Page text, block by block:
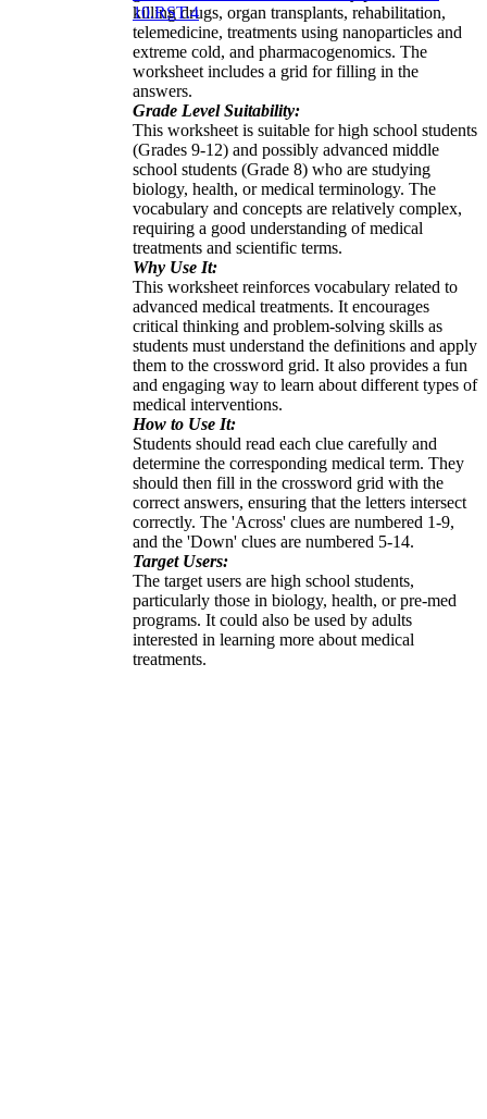
killing drugs, organ transplants, rehabilitation,
telemedicine, treatments using nanoparticles and
extreme cold, and pharmacogenomics. The
worksheet includes a grid for filling in the
answers.
Grade Level Suitability:
This worksheet is suitable for high school students
(Grades 9-12) and possibly advanced middle
school students (Grade 8) who are studying
biology, health, or medical terminology. The
vocabulary and concepts are relatively complex,
requiring a good understanding of medical
treatments and scientific terms.
Why Use It:
This worksheet reinforces vocabulary related to
advanced medical treatments. It encourages
critical thinking and problem-solving skills as
students must understand the definitions and apply
them to the crossword grid. It also provides a fun
and engaging way to learn about different types of
medical interventions.
How to Use It:
Students should read each clue carefully and
determine the corresponding medical term. They
should then fill in the crossword grid with the
correct answers, ensuring that the letters intersect
correctly. The 'Across' clues are numbered 1-9,
and the 'Down' clues are numbered 5-14.
Target Users:
The target users are high school students,
particularly those in biology, health, or pre-med
programs. It could also be used by adults
interested in learning more about medical
treatments.
10.RST.4